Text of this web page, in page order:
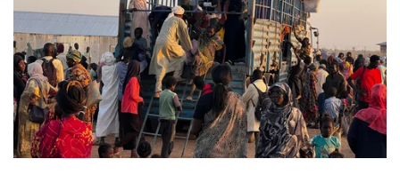
Global:
Media hotline:info@nrc.no/+47 905 62329